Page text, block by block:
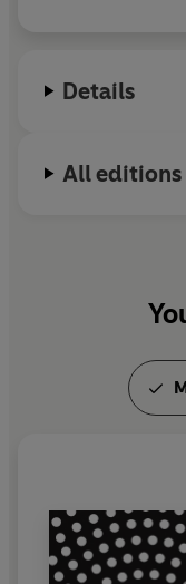
Details
All editions